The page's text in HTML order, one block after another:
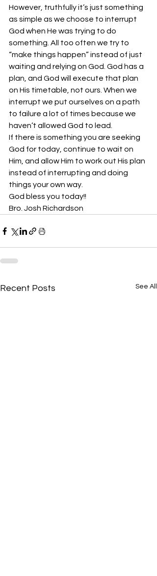
However, truthfully it’s just something
as simple as we choose to interrupt
God when He was trying to do
something. All too often we try to
“make things happen” instead of just
waiting and relying on God. God has a
plan, and God will execute that plan
on His timetable, not ours. When we
interrupt we put ourselves on a path
to failure a lot of times because we
haven’t allowed God to lead.
If there is something you are seeking
God for today, continue to wait on
Him, and allow Him to work out His plan
instead of interrupting and doing
things your own way.
God bless you today!!
Bro. Josh Richardson
Recent Posts See All